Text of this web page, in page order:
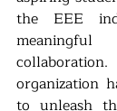
the EEE
organization
to unleash